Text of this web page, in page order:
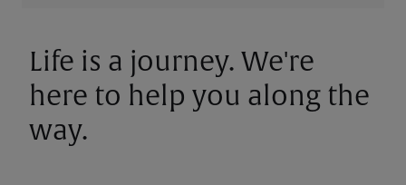
Life is a journey. We're
here to help you along the
way.